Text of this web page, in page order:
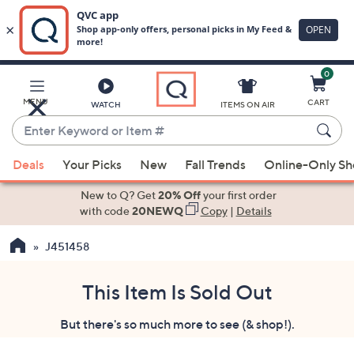
Main
Content
MENU WATCH
Enter
Keyword
or
Item
suggestions
the
ITEMS ON AIR
0
CART
Deals Your Picks New Fall Trends Online-Only
New to Q? Get20% Offyour first order
with code20NEWQ Copy| Details
J451458
This Item Is Sold Out
But there's so much more to see (& shop!).